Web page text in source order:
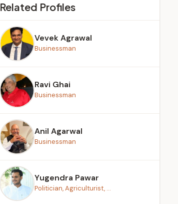
Related Profiles
Vevek Agrawal
Businessman
Ravi Ghai
Businessman
Anil Agarwal
Businessman
Yugendra Pawar
Politician, Agriculturist, ...